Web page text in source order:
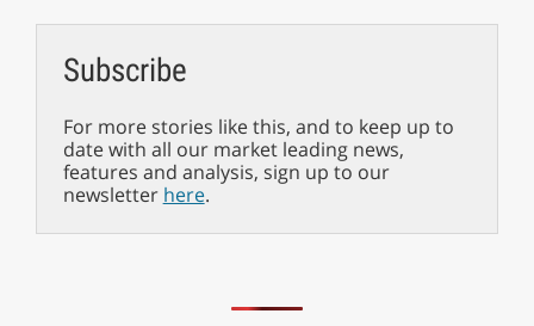
Subscribe
For more stories like this, and to keep up to
date with all our market leading news,
features and analysis, sign up to our
newsletter here.